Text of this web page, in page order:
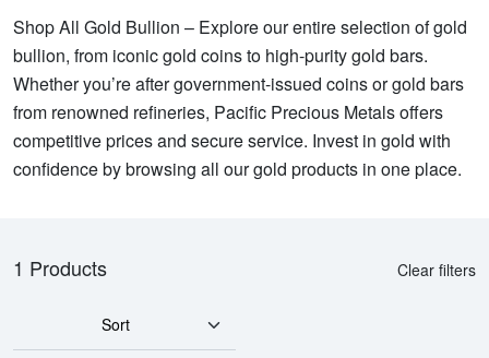
Shop All Gold Bullion – Explore our entire selection of gold
bullion, from iconic gold coins to high-purity gold bars.
Whether you’re after government-issued coins or gold bars
from renowned refineries, Pacific Precious Metals offers
competitive prices and secure service. Invest in gold with
confidence by browsing all our gold products in one place.
1 Products Clear filters
Sort